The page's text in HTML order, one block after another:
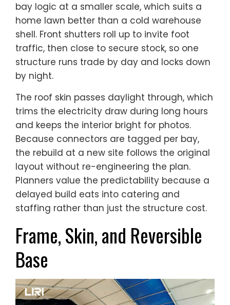
bay logic at a smaller scale, which suits a
home lawn better than a cold warehouse
shell. Front shutters roll up to invite foot
traffic, then close to secure stock, so one
structure runs trade by day and locks down
by night.
The roof skin passes daylight through, which
trims the electricity draw during long hours
and keeps the interior bright for photos.
Because connectors are tagged per bay,
the rebuild at a new site follows the original
layout without re-engineering the plan.
Planners value the predictability because a
delayed build eats into catering and
staffing rather than just the structure cost.
Frame, Skin, and Reversible
Base